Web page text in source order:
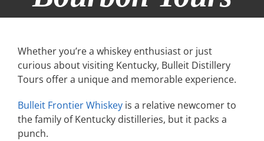
Whether you’re a whiskey enthusiast or just
curious about visiting Kentucky, Bulleit Distillery
Tours offer a unique and memorable experience.
Bulleit Frontier Whiskey is a relative newcomer to
the family of Kentucky distilleries, but it packs a
punch.